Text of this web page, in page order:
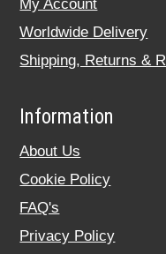
My Account
Worldwide Delivery
Shipping, Returns &
Information
About Us
Cookie Policy
FAQ's
Privacy Policy